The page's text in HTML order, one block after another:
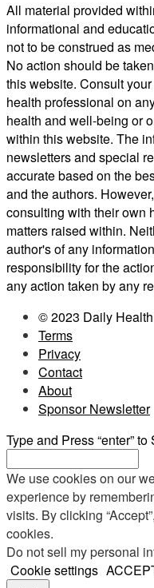
All material provided
informational and
not to be construed as
No action should be
this website. Consult
health professional on
health and well-being or
within this website. The
newsletters and special
accurate based on the
and the authors.
consulting with their own
matters raised within.
author's of any
responsibility for the
any action taken by any
© 2023 Daily
Terms
Privacy
Contact
About
Sponsor Newsletter
Type and Press “enter” to
We use cookies on our
experience by
visits. By clicking
cookies.
Do not sell my personal
Cookie settings